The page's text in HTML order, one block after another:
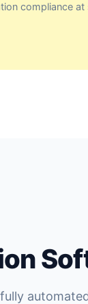
compliance at